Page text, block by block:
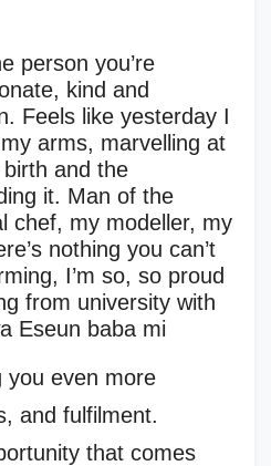
person you’re
kind and
Feels like yesterday I
arms, marvelling at
and the
it. Man of the
chef, my modeller, my
nothing you can’t
I’m so, so proud
from university with
Eseun baba mi
you even more
and fulfilment.
that comes